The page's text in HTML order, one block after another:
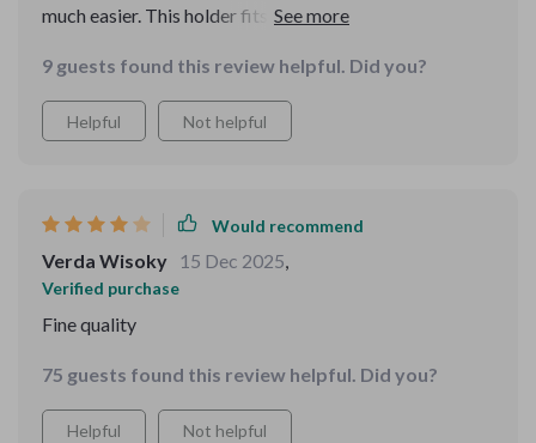
much easier. This holder fits all our phones perfectly –
wide compatibility, everyone in our family can use it
without any issues.
9 guests found this review helpful. Did you?
Helpful Not helpful
Would recommend
Verda Wisoky 15 Dec 2025,
Verified purchase
Fine quality
75 guests found this review helpful. Did you?
Helpful Not helpful